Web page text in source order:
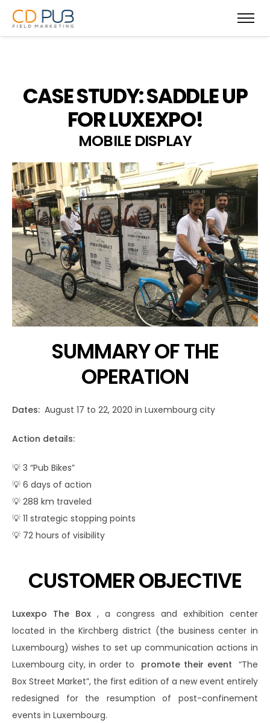
CASE STUDY: SADDLE UP
FOR LUXEXPO!
MOBILE DISPLAY
SUMMARY OF THE
OPERATION
Dates: August 17 to 22, 2020 in Luxembourg city
Action details:
💡 3 “Pub Bikes”
💡 6 days of action
💡 288 km traveled
💡 11 strategic stopping points
💡 72 hours of visibility
CUSTOMER OBJECTIVE
Luxexpo The Box , a congress and exhibition center
located in the Kirchberg district (the business center in
Luxembourg) wishes to set up communication actions in
Luxembourg city, in order to promote their event “The
Box Street Market”, the first edition of a new event entirely
redesigned for the resumption of post-confinement
events in Luxembourg.